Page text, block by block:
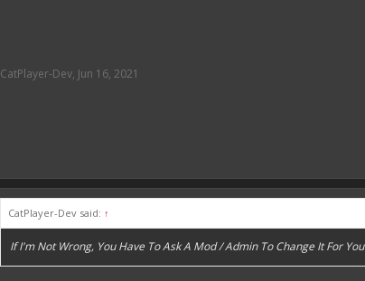
CatPlayer-Dev, Jun 16, 2021
CatPlayer-Dev said: ↑
If I'm Not Wrong, You Have To Ask A Mod / Admin To Change It For You